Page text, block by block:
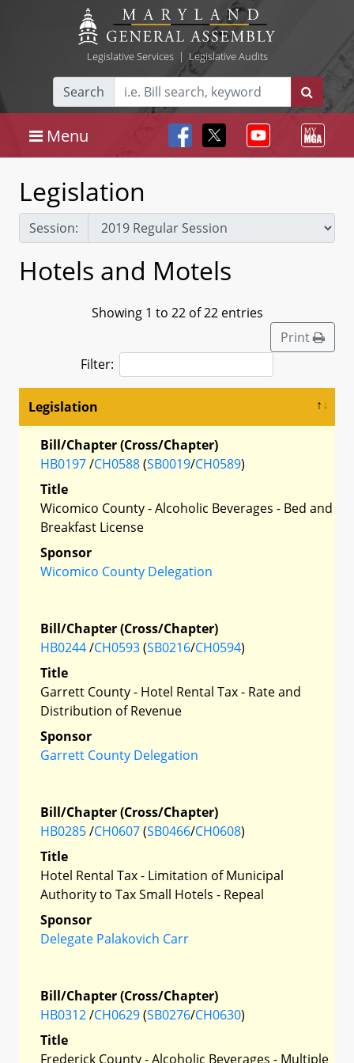
Legislative Services| Legislative Audits
Search
Menu
Legislation
Session:
Hotels and Motels
Showing 1 to 22 of 22 entries
Print
Filter:
Legislation
Bill/Chapter (Cross/Chapter)
HB0197/CH0588(SB0019/CH0589)
Title
Wicomico County - Alcoholic Beverages - Bed and
Breakfast License
Sponsor
Wicomico County Delegation
Bill/Chapter (Cross/Chapter)
HB0244/CH0593(SB0216/CH0594)
Title
Garrett County - Hotel Rental Tax - Rate and
Distribution of Revenue
Sponsor
Garrett County Delegation
Bill/Chapter (Cross/Chapter)
HB0285/CH0607(SB0466/CH0608)
Title
Hotel Rental Tax - Limitation of Municipal
Authority to Tax Small Hotels - Repeal
Sponsor
Delegate Palakovich Carr
Bill/Chapter (Cross/Chapter)
HB0312/CH0629(SB0276/CH0630)
Title
Frederick County - Alcoholic Beverages - Multiple